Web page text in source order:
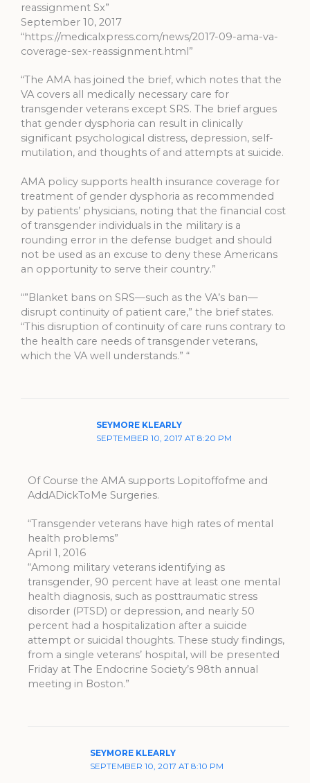
reassignment Sx”
September 10, 2017
“https://medicalxpress.com/news/2017-09-ama-va-
coverage-sex-reassignment.html”
“The AMA has joined the brief, which notes that the
VA covers all medically necessary care for
transgender veterans except SRS. The brief argues
that gender dysphoria can result in clinically
significant psychological distress, depression, self-
mutilation, and thoughts of and attempts at suicide.
AMA policy supports health insurance coverage for
treatment of gender dysphoria as recommended
by patients’ physicians, noting that the financial cost
of transgender individuals in the military is a
rounding error in the defense budget and should
not be used as an excuse to deny these Americans
an opportunity to serve their country.”
“”Blanket bans on SRS—such as the VA’s ban—
disrupt continuity of patient care,” the brief states.
“This disruption of continuity of care runs contrary to
the health care needs of transgender veterans,
which the VA well understands.” “
SEYMORE KLEARLY
SEPTEMBER 10, 2017 AT 8:20 PM
Of Course the AMA supports Lopitoffofme and
AddADickToMe Surgeries.
“Transgender veterans have high rates of mental
health problems”
April 1, 2016
“Among military veterans identifying as
transgender, 90 percent have at least one mental
health diagnosis, such as posttraumatic stress
disorder (PTSD) or depression, and nearly 50
percent had a hospitalization after a suicide
attempt or suicidal thoughts. These study findings,
from a single veterans’ hospital, will be presented
Friday at The Endocrine Society’s 98th annual
meeting in Boston.”
SEYMORE KLEARLY
SEPTEMBER 10, 2017 AT 8:10 PM